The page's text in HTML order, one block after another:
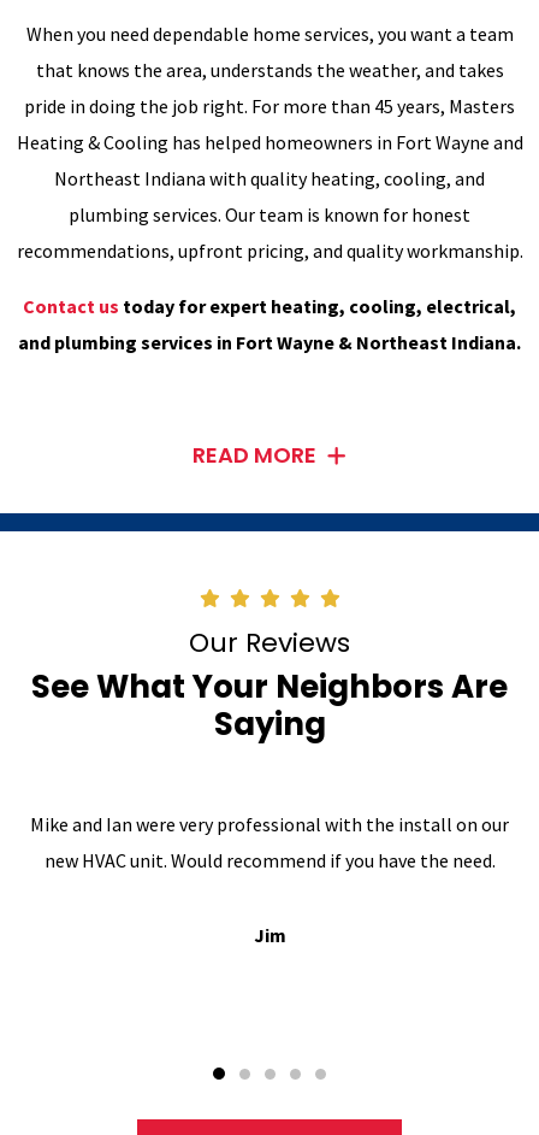
When you need dependable home services, you want a team
that knows the area, understands the weather, and takes
pride in doing the job right. For more than 45 years, Masters
Heating & Cooling has helped homeowners in Fort Wayne and
Northeast Indiana with quality heating, cooling, and
plumbing services. Our team is known for honest
recommendations, upfront pricing, and quality workmanship.
Contact us today for expert heating, cooling, electrical,
and plumbing services in Fort Wayne & Northeast Indiana.
READ MORE
Our Reviews
See What Your Neighbors Are
Saying
Mike and Ian were very professional with the install on our
new HVAC unit. Would recommend if you have the need.
Jim